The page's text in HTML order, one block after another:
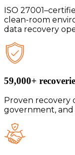
ISO
clean-room
data recovery
59,000+
Proven recovery
government,